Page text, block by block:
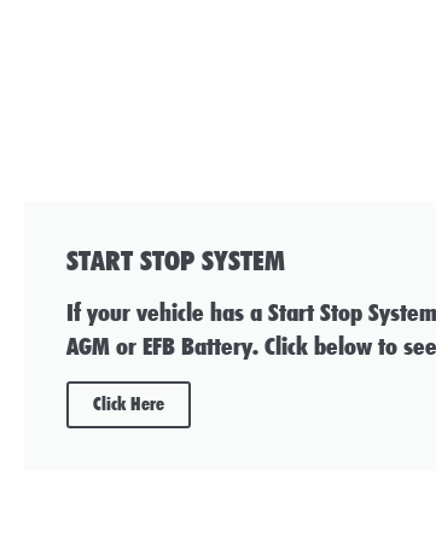
START STOP SYSTEM
If your vehicle has a Start Stop
AGM or EFB Battery. Click below to
Click Here